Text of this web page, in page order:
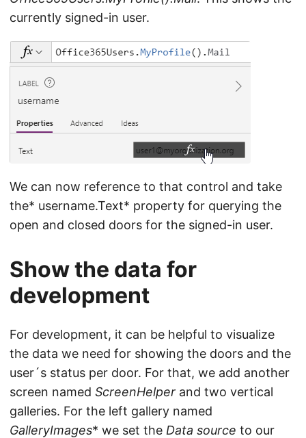
currently signed-in user.
We can now reference to that control and take
the* username.Text* property for querying the
open and closed doors for the signed-in user.
Show the data for
development
For development, it can be helpful to visualize
the data we need for showing the doors and the
user´s status per door. For that, we add another
screen named ScreenHelper and two vertical
galleries. For the left gallery named
GalleryImages* we set the Data source to our